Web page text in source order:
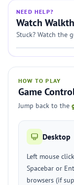
NEED HELP?
Watch
Stuck? Watch the
HOW TO PLAY
Game
Jump back to the
Desktop
Left mouse
Spacebar or
browsers (if